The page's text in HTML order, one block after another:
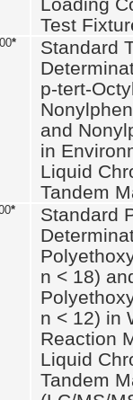
Test
*
Standard
p-tert-
and
in
Liquid
Tandem
*
Standard
n < 18)
n < 12) in
Reaction
Liquid
Tandem